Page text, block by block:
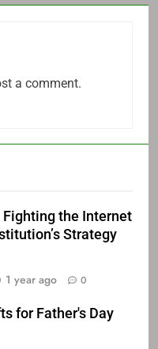
a comment.
Fighting the Internet
Strategy
1 year ago 0
for Father's Day